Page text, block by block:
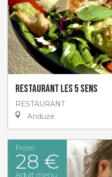
Restaurant Les 5 sens
RESTAURANT
Anduze
From
28 €
Adult menu